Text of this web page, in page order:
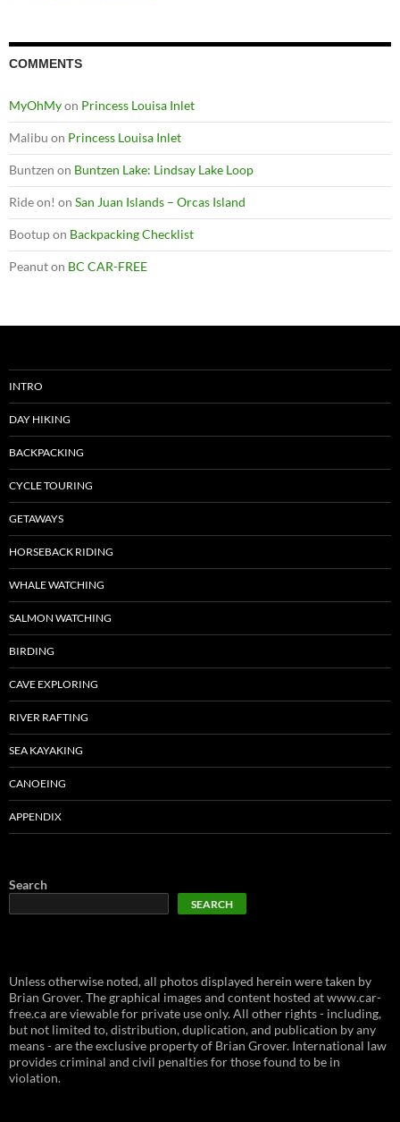
COMMENTS
MyOhMyon Princess Louisa Inlet
Malibu on Princess Louisa Inlet
Buntzen on Buntzen Lake: Lindsay Lake Loop
Ride on! on San Juan Islands – Orcas Island
Bootupon Backpacking Checklist
Peanuton BC CAR-FREE
INTRO
DAY HIKING
BACKPACKING
CYCLE TOURING
GETAWAYS
HORSEBACK RIDING
WHALE WATCHING
SALMON WATCHING
BIRDING
CAVE EXPLORING
RIVER RAFTING
SEA KAYAKING
CANOEING
APPENDIX
Search
SEARCH
Unless otherwise noted, all photos displayed herein were taken by
Brian Grover. The graphical images and content hosted at www.car-
free.ca are viewable for private use only. All other rights - including,
but not limited to, distribution, duplication, and publication by any
means - are the exclusive property of Brian Grover. International law
provides criminal and civil penalties for those found to be in
violation.